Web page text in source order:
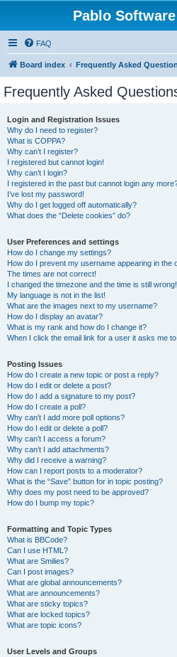
Pablo
FAQ
Board index Frequently Asked
Frequently Asked
Login and Registration Issues
Why do I need to register?
What is COPPA?
Why can’t I register?
I registered but cannot login!
Why can’t I login?
I registered in the past but cannot login any
I’ve lost my password!
Why do I get logged off automatically?
What does the “Delete cookies” do?
User Preferences and settings
How do I change my settings?
How do I prevent my username appearing in the
The times are not correct!
I changed the timezone and the time is still wrong!
My language is not in the list!
What are the images next to my username?
How do I display an avatar?
What is my rank and how do I change it?
When I click the email link for a user it asks me
Posting Issues
How do I create a new topic or post a reply?
How do I edit or delete a post?
How do I add a signature to my post?
How do I create a poll?
Why can’t I add more poll options?
How do I edit or delete a poll?
Why can’t I access a forum?
Why can’t I add attachments?
Why did I receive a warning?
How can I report posts to a moderator?
What is the “Save” button for in topic posting?
Why does my post need to be approved?
How do I bump my topic?
Formatting and Topic Types
What is BBCode?
Can I use HTML?
What are Smilies?
Can I post images?
What are global announcements?
What are announcements?
What are sticky topics?
What are locked topics?
What are topic icons?
User Levels and Groups